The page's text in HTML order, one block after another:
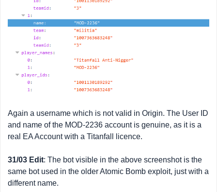
Again a username which is not valid in Origin. The User ID
and name of the MOD-2236 account is genuine, as it is a
real EA Account with a Titanfall licence.
31/03 Edit: The bot visible in the above screenshot is the
same bot used in the older Atomic Bomb exploit, just with a
different name.